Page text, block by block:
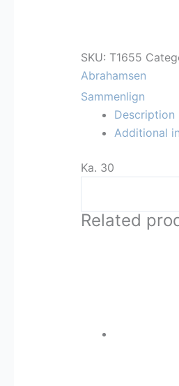
SKU: T1655
Abrahamsen
Sammenlign
Description
Additional
Ka. 30
Related